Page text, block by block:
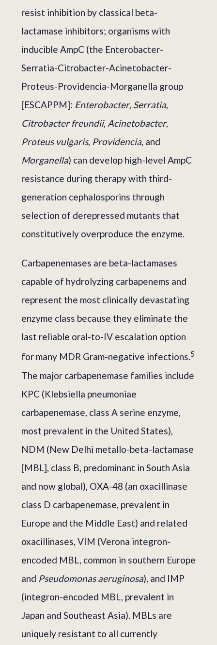
resist inhibition by classical beta-
lactamase inhibitors; organisms with
inducible AmpC (the Enterobacter-
Serratia-Citrobacter-Acinetobacter-
Proteus-Providencia-Morganella group
[ESCAPPM]: Enterobacter, Serratia,
Citrobacter freundii, Acinetobacter,
Proteus vulgaris, Providencia, and
Morganella) can develop high-level AmpC
resistance during therapy with third-
generation cephalosporins through
selection of derepressed mutants that
constitutively overproduce the enzyme.
Carbapenemases are beta-lactamases
capable of hydrolyzing carbapenems and
represent the most clinically devastating
enzyme class because they eliminate the
last reliable oral-to-IV escalation option
for many MDR Gram-negative infections.5
The major carbapenemase families include
KPC (Klebsiella pneumoniae
carbapenemase, class A serine enzyme,
most prevalent in the United States),
NDM (New Delhi metallo-beta-lactamase
[MBL], class B, predominant in South Asia
and now global), OXA-48 (an oxacillinase
class D carbapenemase, prevalent in
Europe and the Middle East) and related
oxacillinases, VIM (Verona integron-
encoded MBL, common in southern Europe
and Pseudomonas aeruginosa), and IMP
(integron-encoded MBL, prevalent in
Japan and Southeast Asia). MBLs are
uniquely resistant to all currently